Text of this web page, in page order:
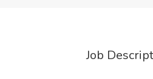
Job